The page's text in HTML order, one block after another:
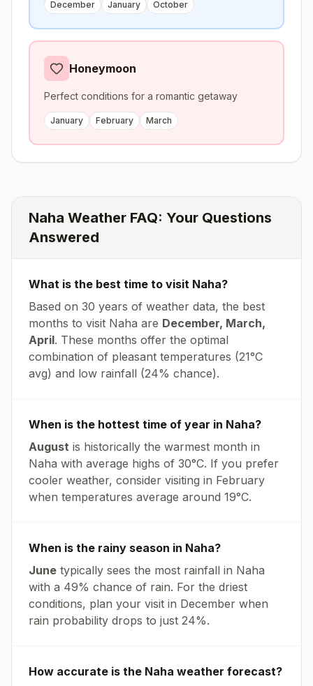
December January October
Honeymoon
Perfect conditions for a romantic getaway
January February March
Naha Weather FAQ: Your Questions
Answered
What is the best time to visit Naha?
Based on 30 years of weather data, the best
months to visit Naha are December, March,
April. These months offer the optimal
combination of pleasant temperatures (21°C
avg) and low rainfall (24% chance).
When is the hottest time of year in Naha?
August is historically the warmest month in
Naha with average highs of 30°C. If you prefer
cooler weather, consider visiting in February
when temperatures average around 19°C.
When is the rainy season in Naha?
June typically sees the most rainfall in Naha
with a 49% chance of rain. For the driest
conditions, plan your visit in December when
rain probability drops to just 24%.
How accurate is the Naha weather forecast?